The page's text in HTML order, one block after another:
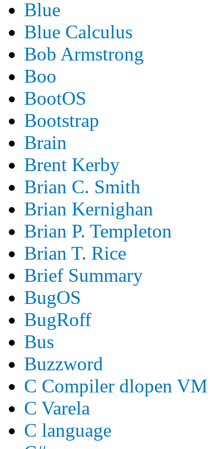
Blue
Blue Calculus
Bob Armstrong
Boo
BootOS
Bootstrap
Brain
Brent Kerby
Brian C. Smith
Brian Kernighan
Brian P. Templeton
Brian T. Rice
Brief Summary
BugOS
BugRoff
Bus
Buzzword
C Compiler dlopen VM
C Varela
C language